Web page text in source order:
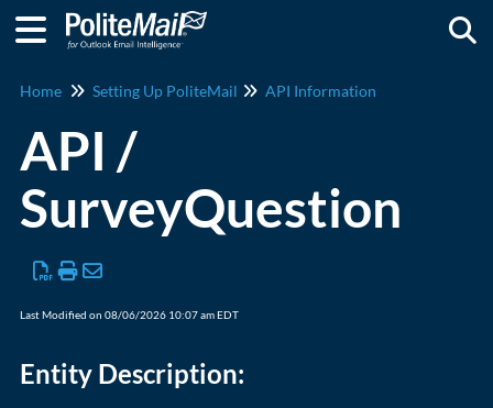
Home Setting Up PoliteMail API Information
API /
SurveyQuestion
Last Modified on 08/06/2026 10:07 am EDT
Entity Description: